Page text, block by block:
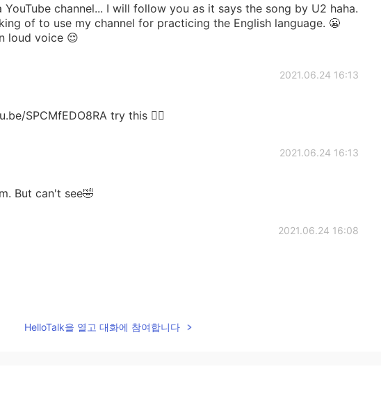
YouTube channel... I will follow you as it says the song by U2 haha.
of to use my channel for practicing the English language. 😬
loud voice 😌
2021.06.24 16:13
SPCMfEDO8RA try this ✌🏻
2021.06.24 16:13
But can't see🤣
2021.06.24 16:08
HelloTalk을 열고 대화에 참여합니다